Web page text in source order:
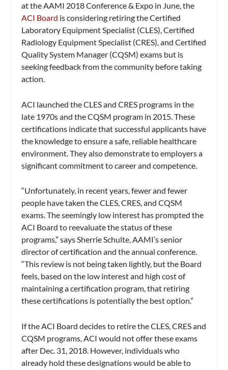
at the AAMI 2018 Conference & Expo in June, the
ACI Board is considering retiring the Certified
Laboratory Equipment Specialist (CLES), Certified
Radiology Equipment Specialist (CRES), and Certified
Quality System Manager (CQSM) exams but is
seeking feedback from the community before taking
action.
ACI launched the CLES and CRES programs in the
late 1970s and the CQSM program in 2015. These
certifications indicate that successful applicants have
the knowledge to ensure a safe, reliable healthcare
environment. They also demonstrate to employers a
significant commitment to career and competence.
“Unfortunately, in recent years, fewer and fewer
people have taken the CLES, CRES, and CQSM
exams. The seemingly low interest has prompted the
ACI Board to reevaluate the status of these
programs,” says Sherrie Schulte, AAMI’s senior
director of certification and the annual conference.
“This review is not being taken lightly, but the Board
feels, based on the low interest and high cost of
maintaining a certification program, that retiring
these certifications is potentially the best option.”
If the ACI Board decides to retire the CLES, CRES and
CQSM programs, ACI would not offer these exams
after Dec. 31, 2018. However, individuals who
already hold these designations would be able to